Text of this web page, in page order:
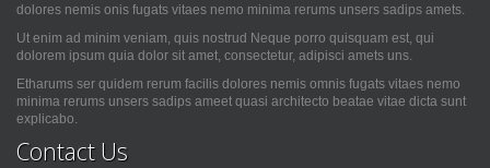
dolores nemis onis fugats vitaes nemo minima rerums unsers sadips amets.
Ut enim ad minim veniam, quis nostrud Neque porro quisquam est, qui
dolorem ipsum quia dolor sit amet, consectetur, adipisci amets uns.
Etharums ser quidem rerum facilis dolores nemis omnis fugats vitaes nemo
minima rerums unsers sadips ameet quasi architecto beatae vitae dicta sunt
explicabo.
Contact Us